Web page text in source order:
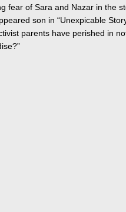
fear of Sara and Nazar in the
son in “Unexpicable
parents have perished in